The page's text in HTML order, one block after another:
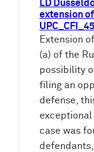
LD
extension
Extension
(a) of the
possibility
filing an
defense,
exceptional
case was